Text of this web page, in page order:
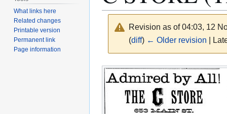
Revision as of 04:03, 12
(diff) ← Older revision |
Jump
to
navigation
Jump
to
search
What links here
Related changes
Printable version
Permanent link
Page information